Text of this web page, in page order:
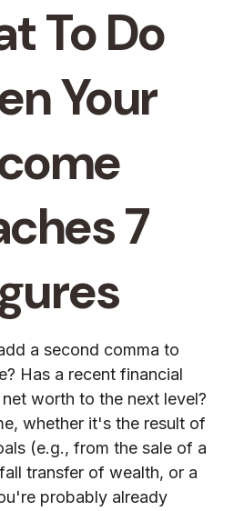
To Do
Your
7
a second comma to
Has a recent financial
worth to the next level?
whether it's the result of
(e.g., from the sale of a
transfer of wealth, or a
probably already